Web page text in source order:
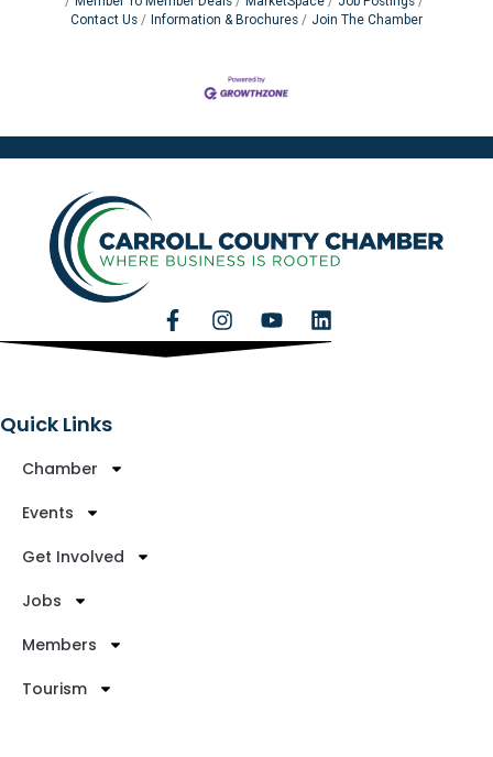
Contact Us
Information & Brochures Join The Chamber
Quick Links
Chamber
Events
Get Involved
Jobs
Members
Tourism